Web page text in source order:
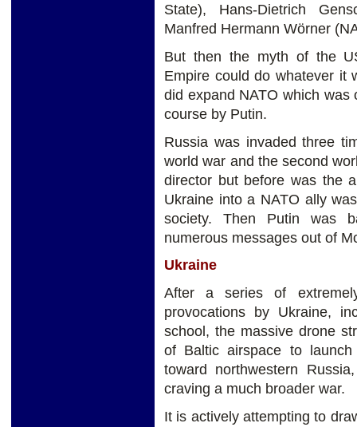
State), Hans-Dietrich
Manfred Hermann Wörner
But then the myth of the
Empire could do whatever it
did expand NATO which was
course by Putin.
Russia was invaded three
world war and the second
director but before was the
Ukraine into a NATO ally
society. Then Putin was
numerous messages out of
Ukraine
After a series of
provocations by Ukraine,
school, the massive drone
of Baltic airspace to
toward northwestern
craving a much broader war.
It is actively attempting to